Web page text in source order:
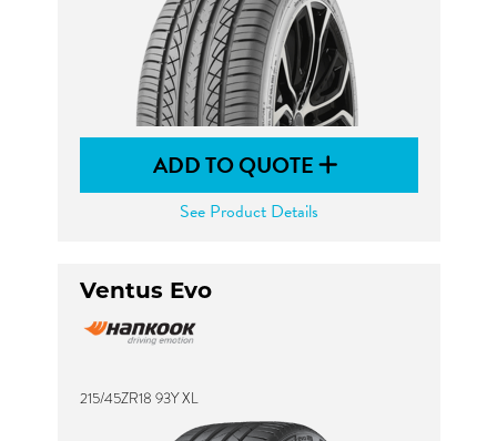
ADD TO QUOTE
See Product Details
Ventus Evo
215/45ZR18 93Y XL